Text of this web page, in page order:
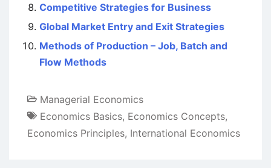
Competitive Strategies for Business
Global Market Entry and Exit Strategies
Methods of Production – Job, Batch and
Flow Methods
Managerial Economics
Economics Basics, Economics Concepts,
Economics Principles, International Economics